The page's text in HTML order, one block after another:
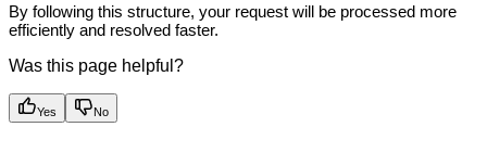
By following this structure, your request will be processed more
efficiently and resolved faster.
Was this page helpful?
Yes No